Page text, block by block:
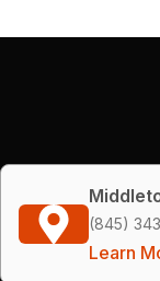
(845)
Learn